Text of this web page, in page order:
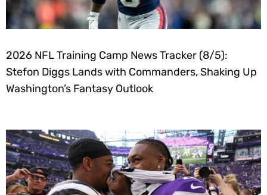
2026 NFL Training Camp News Tracker (8/5):
Stefon Diggs Lands with Commanders, Shaking Up
Washington’s Fantasy Outlook